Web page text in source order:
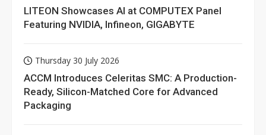
LITEON Showcases AI at COMPUTEX Panel
Featuring NVIDIA, Infineon, GIGABYTE
Thursday 30 July 2026
ACCM Introduces Celeritas SMC: A Production-
Ready, Silicon-Matched Core for Advanced
Packaging